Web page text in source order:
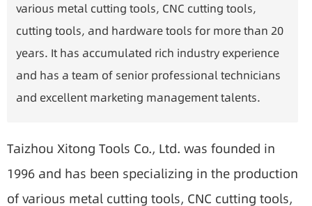
various metal cutting tools, CNC cutting tools,
cutting tools, and hardware tools for more than 20
years. It has accumulated rich industry experience
and has a team of senior professional technicians
and excellent marketing management talents.
Taizhou Xitong Tools Co., Ltd. was founded in
1996 and has been specializing in the production
of various metal cutting tools, CNC cutting tools,